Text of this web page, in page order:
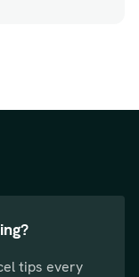
tips every